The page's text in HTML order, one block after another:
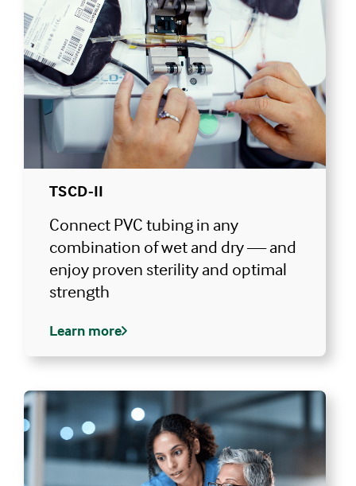
TSCD-II
Connect PVC tubing in any
combination of wet and dry — and
enjoy proven sterility and optimal
strength
Learn more